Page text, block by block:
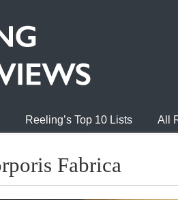
Reeling’s Top 10 Lists All
Fabrica